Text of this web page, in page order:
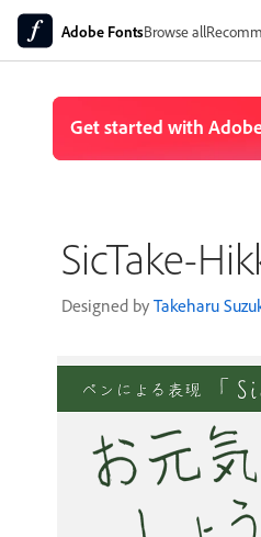
Adobe FontsBrowse all
SicTake-
Designed by Takeharu